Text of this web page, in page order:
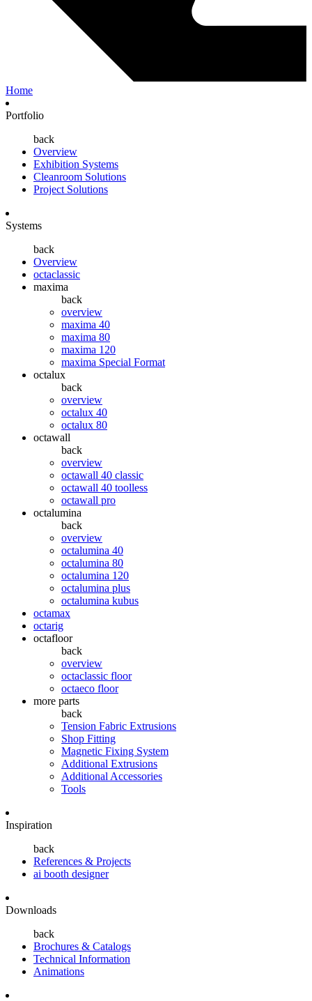
Home
Portfolio
back
Overview
Exhibition Systems
Cleanroom Solutions
Project Solutions
Systems
back
Overview
octaclassic
maxima
back
overview
maxima 40
maxima 80
maxima 120
maxima Special Format
octalux
back
overview
octalux 40
octalux 80
octawall
back
overview
octawall 40 classic
octawall 40 toolless
octawall pro
octalumina
back
overview
octalumina 40
octalumina 80
octalumina 120
octalumina plus
octalumina kubus
octamax
octarig
octafloor
back
overview
octaclassic floor
octaeco floor
more parts
back
Tension Fabric Extrusions
Shop Fitting
Magnetic Fixing System
Additional Extrusions
Additional Accessories
Tools
Inspiration
back
References & Projects
ai booth designer
Downloads
back
Brochures & Catalogs
Technical Information
Animations